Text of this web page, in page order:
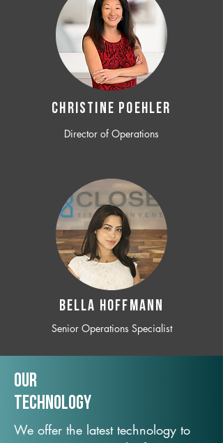
CHRISTINE POEHLER
Director of Operations
BELLA HOFFMANN
Senior Operations Specialist
Our
TechNology
We offer the latest technology to